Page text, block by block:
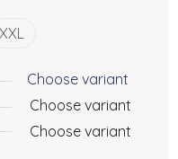
XXL
Choose variant
Choose variant
Choose variant